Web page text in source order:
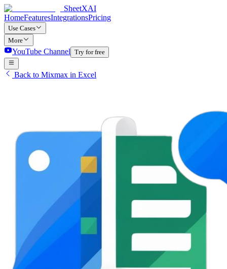
SheetXAI
HomeFeaturesIntegrationsPricing
Use Cases
More
YouTube Channel Try for free
Back to Mixmax in Excel